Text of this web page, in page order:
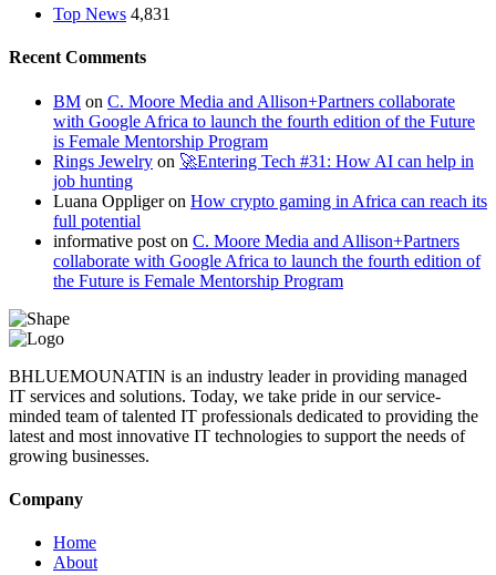
Top News 4,831
Recent Comments
BM on C. Moore Media and Allison+Partners collaborate
with Google Africa to launch the fourth edition of the Future
is Female Mentorship Program
Rings Jewelry on 🚀Entering Tech #31: How AI can help in
job hunting
Luana Oppligeron How crypto gaming in Africa can reach its
full potential
informative post on C. Moore Media and Allison+Partners
collaborate with Google Africa to launch the fourth edition of
the Future is Female Mentorship Program
BHLUEMOUNATIN is an industry leader in providing managed
IT services and solutions. Today, we take pride in our service-
minded team of talented IT professionals dedicated to providing the
latest and most innovative IT technologies to support the needs of
growing businesses.
Company
Home
About